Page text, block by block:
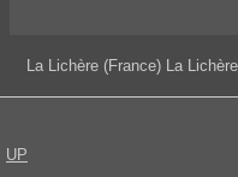
La Lichère (France) La
UP